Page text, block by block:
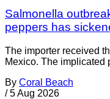
Salmonella
peppers has
The importer received
Mexico. The implicated
By Coral Beach
/ 5 Aug 2026